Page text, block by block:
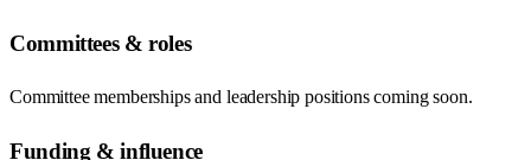
Committees & roles
Committee memberships and leadership positions coming soon.
Funding & influence